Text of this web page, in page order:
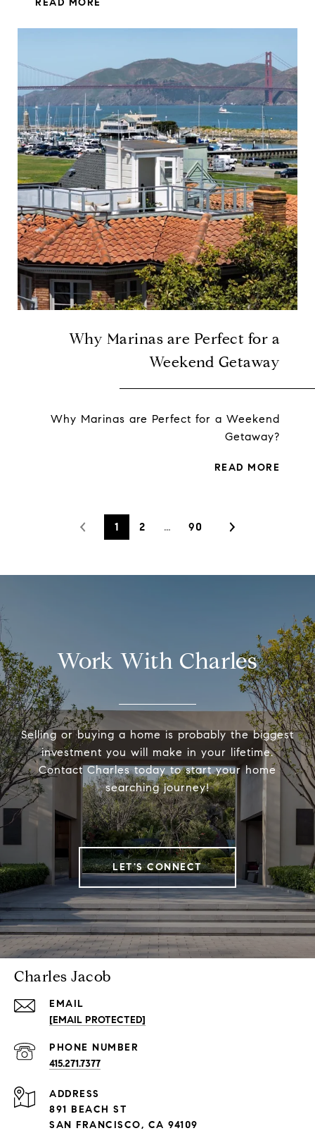
READ MORE
Why Marinas are Perfect for a
Weekend Getaway
Why Marinas are Perfect for a Weekend
Getaway?
READ MORE
1 2 … 90
Work With Charles
Selling or buying a home is probably the biggest
investment you will make in your lifetime.
Contact Charles today to start your home
searching journey!
LET'S CONNECT
Charles Jacob
EMAIL
[EMAIL PROTECTED]
PHONE NUMBER
415.271.7377
ADDRESS
891 BEACH ST
SAN FRANCISCO, CA 94109